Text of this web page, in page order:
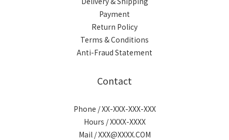
Payment
Return Policy
Terms & Conditions
Anti-Fraud Statement
Contact
Phone / XX-XXX-XXX-XXX
Hours / XXXX-XXXX
Mail / XXX@XXXX.COM